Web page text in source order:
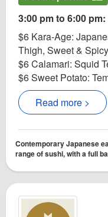
3:00 pm to 6:00 pm:
$6 Kara-Age:
Thigh, Sweet &
$6 Calamari: Squid
$6 Sweet Potato:
Read more >
Contemporary Japanese
range of sushi, with a full